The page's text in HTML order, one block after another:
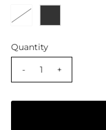
Quantity
- +